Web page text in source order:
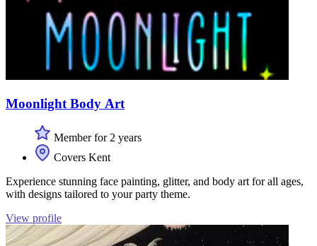
Moonlight Body Art
Member for 2 years
Covers Kent
Experience stunning face painting, glitter, and body art for all ages,
with designs tailored to your party theme.
View profile